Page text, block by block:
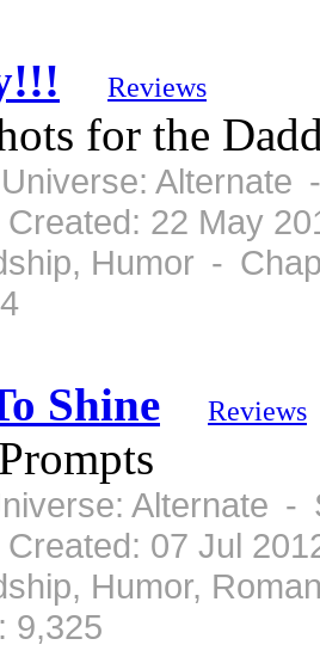
Reviews
for the
Alternate
22 May
Humor -
Shine Reviews
Alternate -
07 Jul
Humor,
9,325